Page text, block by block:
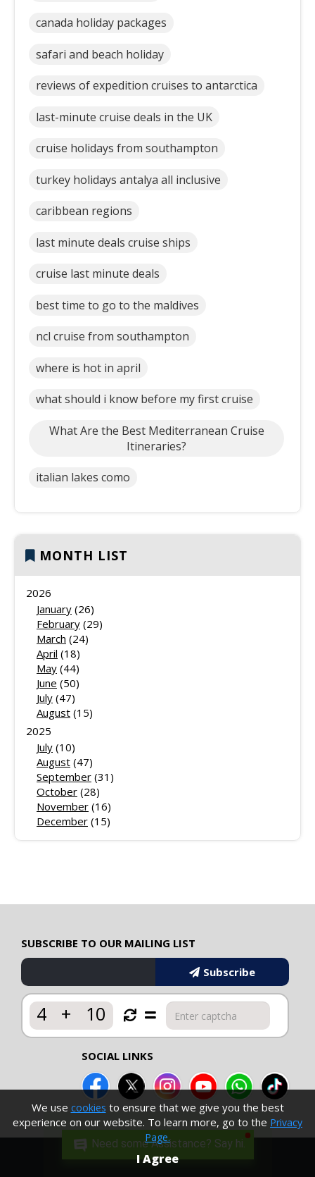
Need some Assistance? Say hi.
canada holiday packages
safari and beach holiday
reviews of expedition cruises to antarctica
last-minute cruise deals in the UK
cruise holidays from southampton
turkey holidays antalya all inclusive
caribbean regions
last minute deals cruise ships
cruise last minute deals
best time to go to the maldives
ncl cruise from southampton
where is hot in april
what should i know before my first cruise
What Are the Best Mediterranean Cruise
Itineraries?
italian lakes como
MONTH LIST
2026
January (26)
February (29)
March (24)
April (18)
May (44)
June (50)
July (47)
August (15)
2025
July (10)
August (47)
September (31)
October (28)
November (16)
December (15)
SUBSCRIBE TO OUR MAILING LIST
Subscribe
4 + 10
SOCIAL LINKS
We use cookies to ensure that we give you the best
experience on our website. To learn more, go to the Privacy
Page.
I Agree